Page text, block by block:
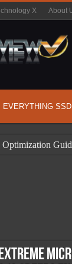
X About
EVERYTHING
Optimization